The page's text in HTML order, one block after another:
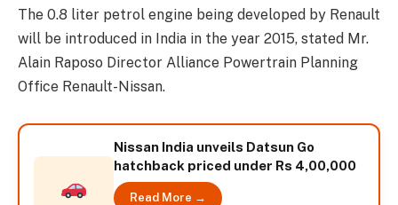
The 0.8 liter petrol engine being developed by Renault
will be introduced in India in the year 2015, stated Mr.
Alain Raposo Director Alliance Powertrain Planning
Office Renault-Nissan.
Nissan India unveils Datsun Go
hatchback priced under Rs 4,00,000
Read More →